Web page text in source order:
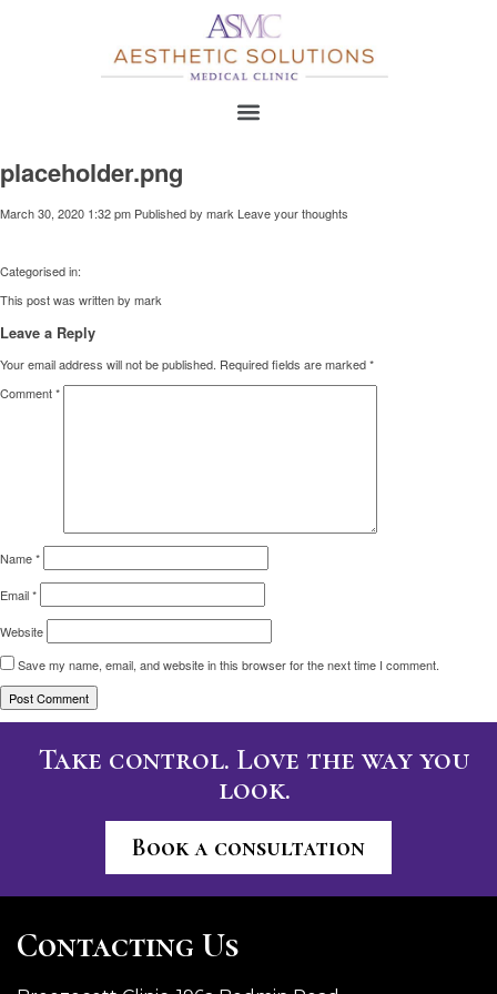
placeholder.png
March 30, 2020 1:32 pm Published by mark Leave your thoughts
Categorised in:
This post was written by mark
Leave a Reply
Your email address will not be published. Required fields are marked*
Comment*
Name*
Email*
Website
Save my name, email, and website in this browser for the next time I comment.
Take control. Love the way you
look.
Book a consultation
Contacting Us